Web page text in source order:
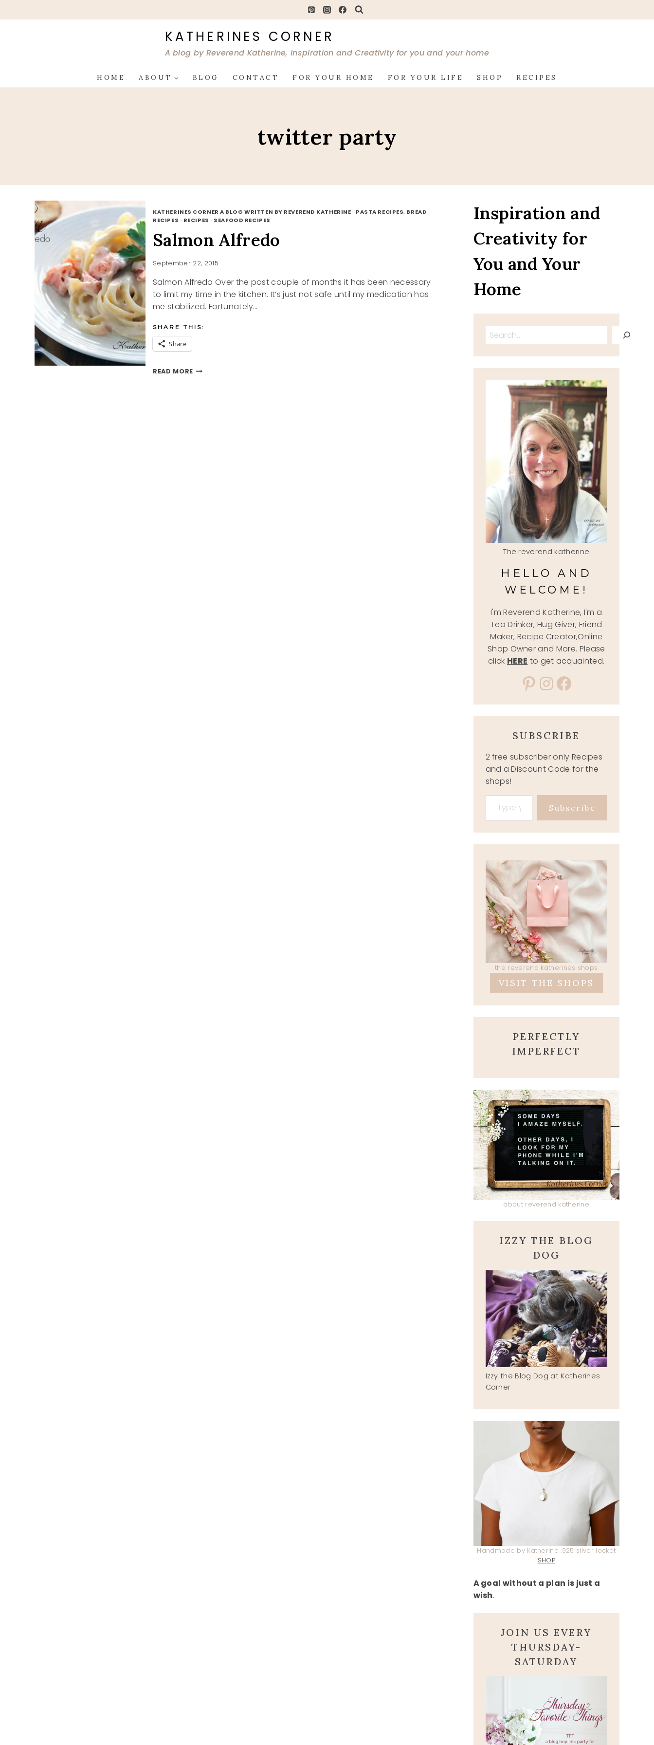
to
KATHERINES CORNER
A blog by Reverend Katherine, Inspiration and Creativity for you and your home
HOME ABOUT BLOG CONTACT FOR YOUR HOME FOR YOUR LIFE SHOP RECIPES
twitter party
KATHERINES CORNER A BLOG WRITTEN BY REVEREND KATHERINE · PASTA RECIPES, BREAD
RECIPES · RECIPES · SEAFOOD RECIPES
Salmon Alfredo
September 22, 2015
Salmon Alfredo Over the past couple of months it has been necessary
to limit my time in the kitchen. It’s just not safe until my medication has
me stabilized. Fortunately…
SHARE THIS:
Share
READ MORESALMON
Inspiration and
Creativity for
You and Your
Home
Search
The reverend katherine
HELLO AND
WELCOME!
I'm Reverend Katherine, I'm a
Tea Drinker, Hug Giver, Friend
Maker, Recipe Creator,Online
Shop Owner and More. Please
click HERE to get acquainted.
Pinterest
Instagram
Facebook
SUBSCRIBE
2 free subscriber only Recipes
and a Discount Code for the
shops!
Type your email…
Subscribe
the reverend katherines shops
VISIT THE SHOPS
PERFECTLY
IMPERFECT
about reverend katherine
IZZY THE BLOG
DOG
Izzy the Blog Dog at Katherines
Corner
Handmade by Katherine .925 silver locket
SHOP
A goal without a plan is just a
wish.
JOIN US EVERY
THURSDAY-
SATURDAY